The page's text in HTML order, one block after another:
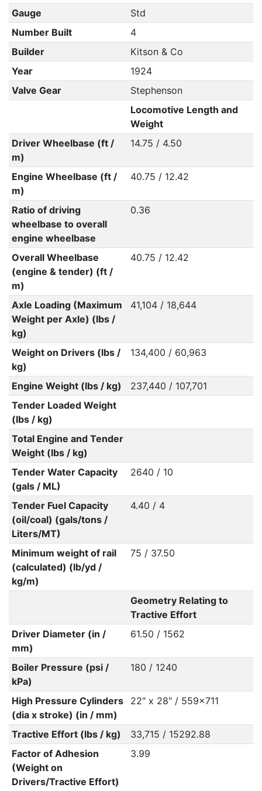
Gauge
Std
Number Built
4
Builder
Kitson & Co
Year
1924
Valve Gear
Stephenson
Locomotive Length and
Weight
Driver Wheelbase (ft /
m)
14.75 / 4.50
Engine Wheelbase (ft /
m)
40.75 / 12.42
Ratio of driving
wheelbase to overall
engine wheelbase
0.36
Overall Wheelbase
(engine & tender) (ft /
m)
40.75 / 12.42
Axle Loading (Maximum
Weight per Axle) (lbs /
kg)
41,104 / 18,644
Weight on Drivers (lbs /
kg)
134,400 / 60,963
Engine Weight (lbs / kg)
237,440 / 107,701
Tender Loaded Weight
(lbs / kg)
Total Engine and Tender
Weight (lbs / kg)
Tender Water Capacity
(gals / ML)
2640 / 10
Tender Fuel Capacity
(oil/coal) (gals/tons /
Liters/MT)
4.40 / 4
Minimum weight of rail
(calculated) (lb/yd /
kg/m)
75 / 37.50
Geometry Relating to
Tractive Effort
Driver Diameter (in /
mm)
61.50 / 1562
Boiler Pressure (psi /
kPa)
180 / 1240
High Pressure Cylinders
(dia x stroke) (in / mm)
22" x 28" / 559x711
Tractive Effort (lbs / kg)
33,715 / 15292.88
Factor of Adhesion
(Weight on
Drivers/Tractive Effort)
3.99